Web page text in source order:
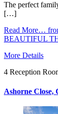
The perfect
[…]
Read More…
BEAUTIFUL
More Details
4 Reception
Ashorne Close,